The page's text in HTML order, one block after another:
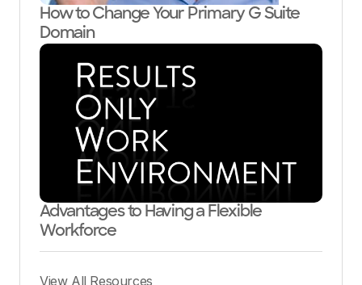
How to Change Your Primary G Suite
Domain
Advantages to Having a Flexible
Workforce
View All Resources